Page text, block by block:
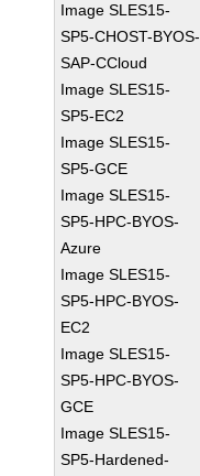
Image SLES15-
SP5-CHOST-BYOS-
SAP-CCloud
Image SLES15-
SP5-EC2
Image SLES15-
SP5-GCE
Image SLES15-
SP5-HPC-BYOS-
Azure
Image SLES15-
SP5-HPC-BYOS-
EC2
Image SLES15-
SP5-HPC-BYOS-
GCE
Image SLES15-
SP5-Hardened-